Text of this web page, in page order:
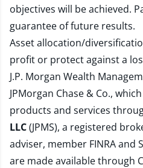
objectives will be achieved.
guarantee of future results.
Asset allocation/
profit or protect against a
J.P. Morgan Wealth
JPMorgan Chase & Co.,
products and services
LLC(JPMS), a registered
adviser, member FINRAand
are made available through